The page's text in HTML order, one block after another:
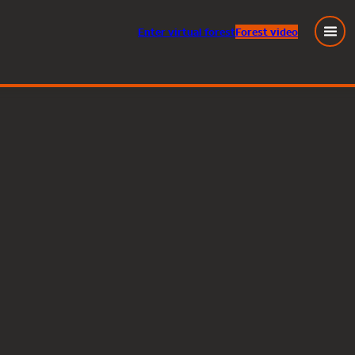
Entervirtual forestForest video